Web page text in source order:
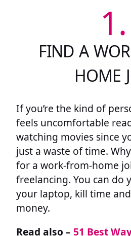
1.
FIND A
HOME
If you’re the kind of
feels uncomfortable
watching movies since
just a waste of time.
for a work-from-home
freelancing. You can do
your laptop, kill time
money.
Read also – 51 Best